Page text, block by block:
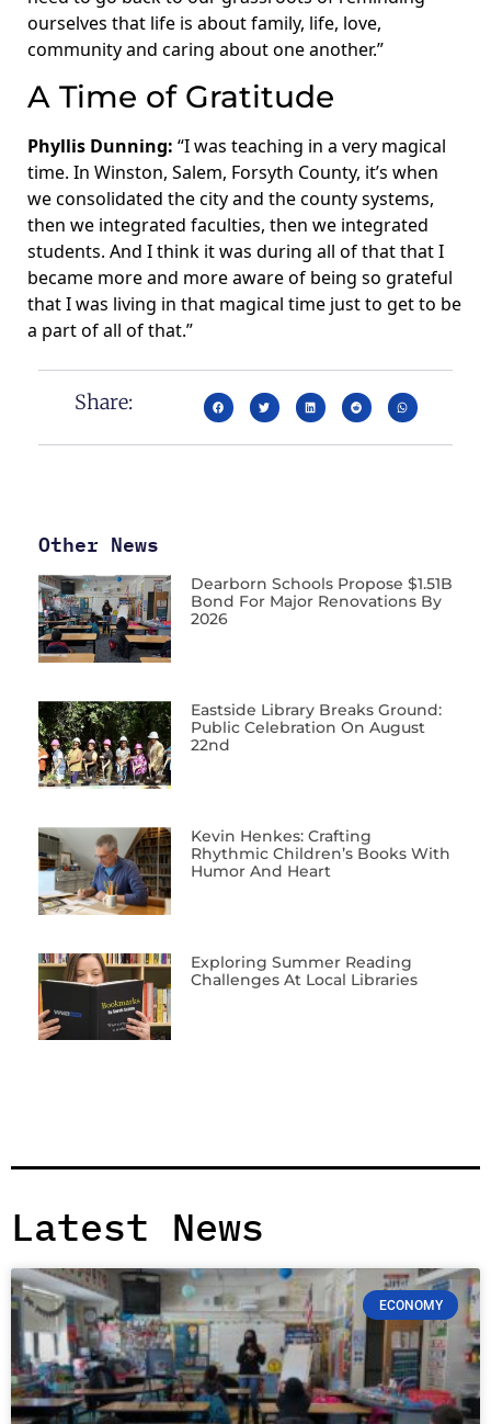
ourselves that life is about family, life, love,
community and caring about one another.”
A Time of Gratitude
Phyllis Dunning: “I was teaching in a very magical
time. In Winston, Salem, Forsyth County, it’s when
we consolidated the city and the county systems,
then we integrated faculties, then we integrated
students. And I think it was during all of that that I
became more and more aware of being so grateful
that I was living in that magical time just to get to be
a part of all of that.”
Share:
Other News
Dearborn Schools Propose $1.51B
Bond For Major Renovations By
2026
Eastside Library Breaks Ground:
Public Celebration On August
22nd
Kevin Henkes: Crafting
Rhythmic Children’s Books With
Humor And Heart
Exploring Summer Reading
Challenges At Local Libraries
Latest News
ECONOMY